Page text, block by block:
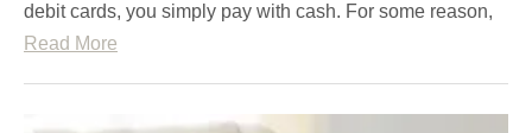
debit cards, you simply pay with cash. For some reason,
Read More